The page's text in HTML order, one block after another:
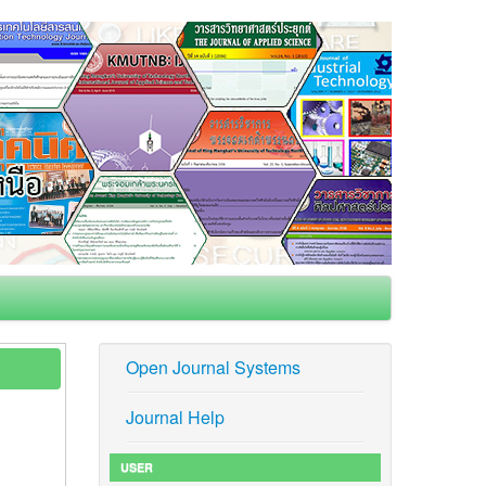
Open Journal Systems
Journal Help
USER